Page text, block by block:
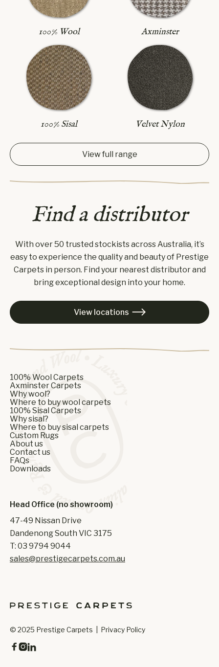
100% Wool Axminster
100% Sisal Velvet Nylon
View full range
Find a distributor
With over 50 trusted stockists across Australia, it’s
easy to experience the quality and beauty of Prestige
Carpets in person. Find your nearest distributor and
bring exceptional design into your home.
View locations 
100% Wool Carpets
Axminster Carpets
Why wool?
Where to buy wool carpets
100% Sisal Carpets
Why sisal?
Where to buy sisal carpets
Custom Rugs
About us
Contact us
FAQs
Downloads
Head Office (no showroom)
47-49 Nissan Drive
Dandenong South VIC 3175
T: 03 9794 9044
sales@prestigecarpets.com.au
© 2025 Prestige Carpets | Privacy Policy
 